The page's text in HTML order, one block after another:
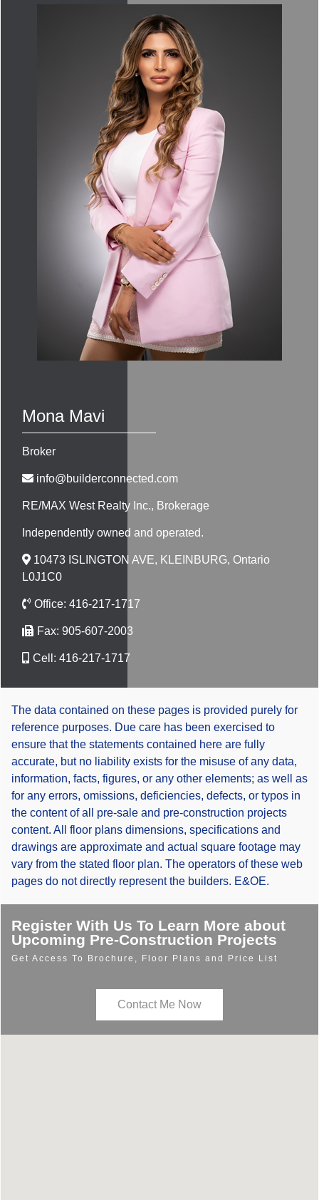
Mona Mavi
Broker
info@builderconnected.com
RE/MAX West Realty Inc., Brokerage
Independently owned and operated.
10473 ISLINGTON AVE, KLEINBURG, Ontario
L0J1C0
Office: 416-217-1717
Fax: 905-607-2003
Cell: 416-217-1717
The data contained on these pages is provided purely for
reference purposes. Due care has been exercised to
ensure that the statements contained here are fully
accurate, but no liability exists for the misuse of any data,
information, facts, figures, or any other elements; as well as
for any errors, omissions, deficiencies, defects, or typos in
the content of all pre-sale and pre-construction projects
content. All floor plans dimensions, specifications and
drawings are approximate and actual square footage may
vary from the stated floor plan. The operators of these web
pages do not directly represent the builders. E&OE.
Register With Us To Learn More about
Upcoming Pre-Construction Projects
Get Access To Brochure, Floor Plans and Price List
Contact Me Now